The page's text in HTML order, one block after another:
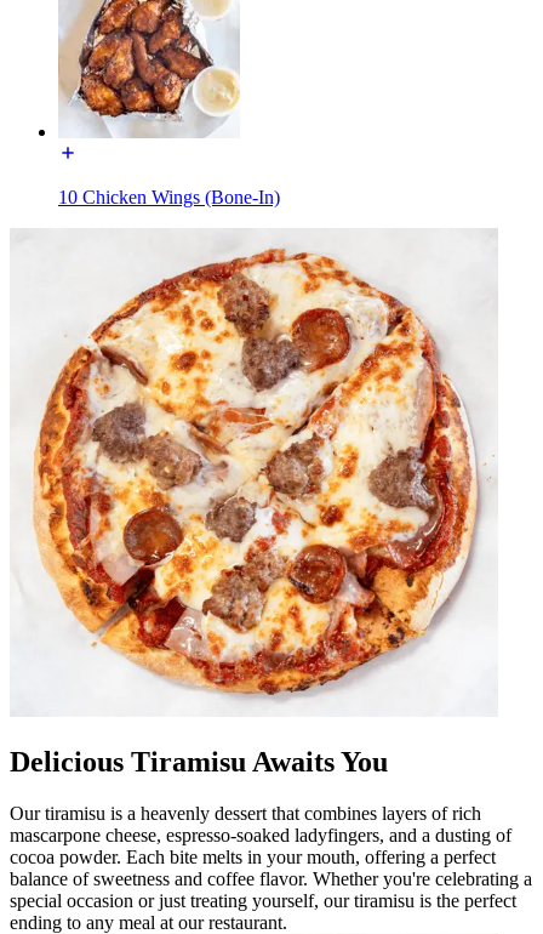
10 Chicken Wings (Bone-In)
Delicious Tiramisu Awaits You
Our tiramisu is a heavenly dessert that combines layers of rich
mascarpone cheese, espresso-soaked ladyfingers, and a dusting of
cocoa powder. Each bite melts in your mouth, offering a perfect
balance of sweetness and coffee flavor. Whether you're celebrating a
special occasion or just treating yourself, our tiramisu is the perfect
ending to any meal at our restaurant.